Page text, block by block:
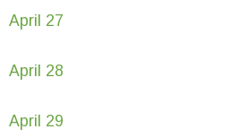
April 27
April 28
April 29